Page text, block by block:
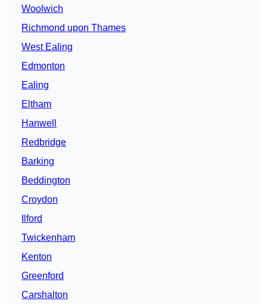
Woolwich
Richmond upon Thames
West Ealing
Edmonton
Ealing
Eltham
Hanwell
Redbridge
Barking
Beddington
Croydon
Ilford
Twickenham
Kenton
Greenford
Carshalton